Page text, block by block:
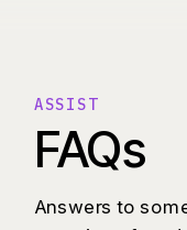
FAQs
Answers to
ASSIST